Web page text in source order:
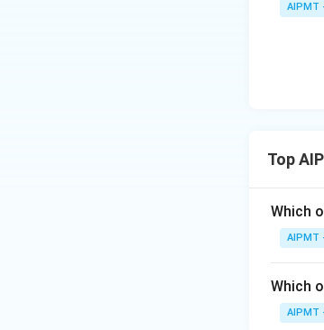
AIPMT
Top
Which
AIPMT
Which
AIPMT